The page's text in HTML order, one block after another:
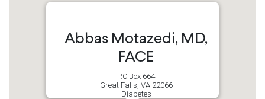
Abbas Motazedi, MD,
FACE
P.O.Box 664
Great Falls, VA 22066
Diabetes